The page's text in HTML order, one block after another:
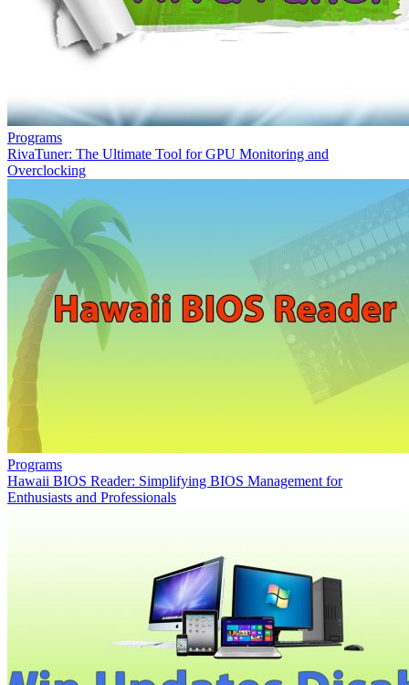
Programs
RivaTuner: The Ultimate Tool for GPU Monitoring and
Overclocking
Programs
Hawaii BIOS Reader: Simplifying BIOS Management for
Enthusiasts and Professionals